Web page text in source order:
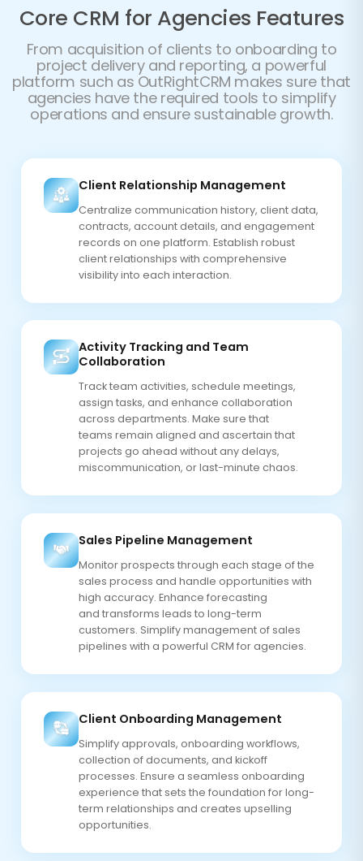
Core CRM for Agencies Features
From acquisition of clients to onboarding to
project delivery and reporting, a powerful
platform such as OutRightCRM makes sure that
agencies have the required tools to simplify
operations and ensure sustainable growth.
Client Relationship Management
Centralize communication history, client data,
contracts, account details, and engagement
records on one platform. Establish robust
client relationships with comprehensive
visibility into each interaction.
Activity Tracking and Team
Collaboration
Track team activities, schedule meetings,
assign tasks, and enhance collaboration
across departments. Make sure that
teams remain aligned and ascertain that
projects go ahead without any delays,
miscommunication, or last-minute chaos.
Sales Pipeline Management
Monitor prospects through each stage of the
sales process and handle opportunities with
high accuracy. Enhance forecasting
and transforms leads to long-term
customers. Simplify management of sales
pipelines with a powerful CRM for agencies.
Client Onboarding Management
Simplify approvals, onboarding workflows,
collection of documents, and kickoff
processes. Ensure a seamless onboarding
experience that sets the foundation for long-
term relationships and creates upselling
opportunities.